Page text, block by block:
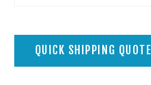
QUICK SHIPPING QUOTE